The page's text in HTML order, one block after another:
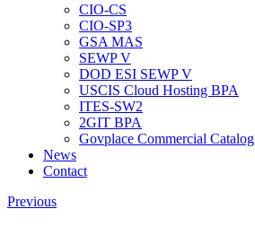
CIO-CS
CIO-SP3
GSA MAS
SEWP V
DOD ESI SEWP V
USCIS Cloud Hosting BPA
ITES-SW2
2GIT BPA
Govplace Commercial Catalog
News
Contact
Previous